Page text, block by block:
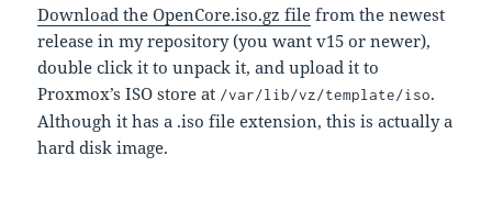
Download the OpenCore.iso.gz file from the newest
release in my repository (you want v15 or newer),
double click it to unpack it, and upload it to
Proxmox’s ISO store at /var/lib/vz/template/iso.
Although it has a .iso file extension, this is actually a
hard disk image.